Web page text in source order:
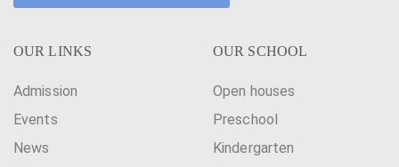
OUR LINKS
Admission
Events
News
OUR SCHOOL
Open houses
Preschool
Kindergarten